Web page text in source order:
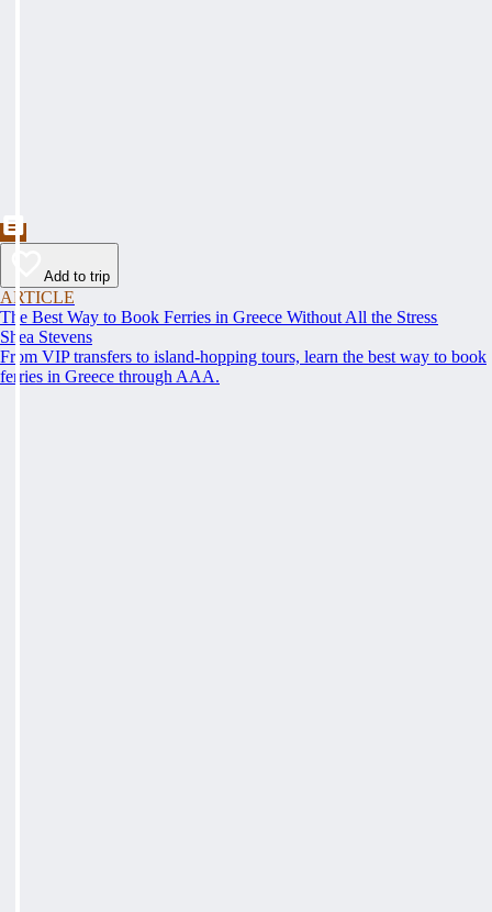
Add to trip
ARTICLE
The Best Way to Book Ferries in Greece Without All the Stress
Shea Stevens
From VIP transfers to island-hopping tours, learn the best way to book
ferries in Greece through AAA.